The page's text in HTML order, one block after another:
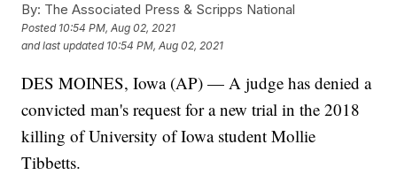
By: The Associated Press & Scripps National
Posted 10:54 PM, Aug 02, 2021
and last updated 10:54 PM, Aug 02, 2021
DES MOINES, Iowa (AP) — A judge has denied a
convicted man's request for a new trial in the 2018
killing of University of Iowa student Mollie
Tibbetts.